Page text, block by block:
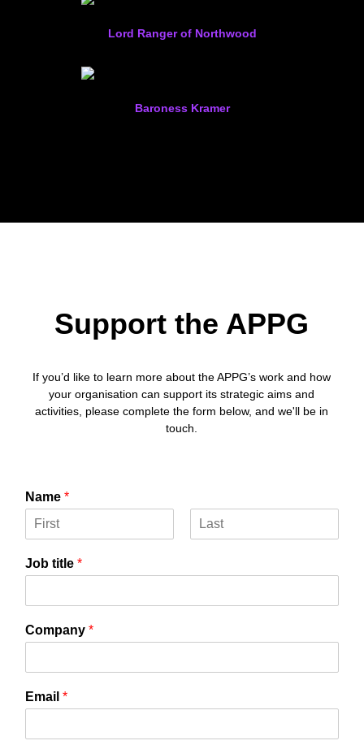
Lord Ranger of Northwood
Baroness Kramer
Support the APPG
If you’d like to learn more about the APPG’s work and how
your organisation can support its strategic aims and
activities, please complete the form below, and we'll be in
touch.
Name*
r
Job title*
Company*
Email*